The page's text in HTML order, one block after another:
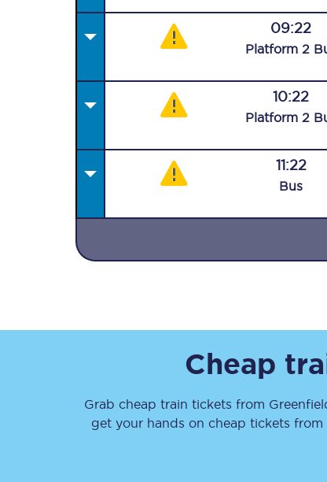
Together we're
Rough Guide
Walking &
Blog
09:22
Platform 2
10:22
Platform 2
11:22
Bus
Cheap
Grab cheap train tickets from
get your hands on cheap tickets from